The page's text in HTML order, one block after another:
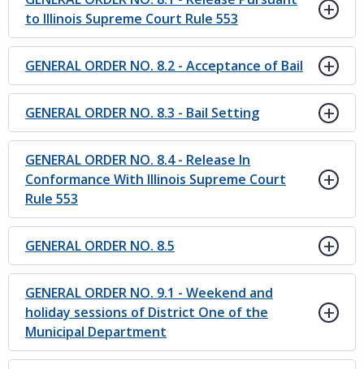
to Illinois Supreme Court Rule 553
GENERAL ORDER NO. 8.2 - Acceptance of Bail
GENERAL ORDER NO. 8.3 - Bail Setting
GENERAL ORDER NO. 8.4 - Release In
Conformance With Illinois Supreme Court
Rule 553
GENERAL ORDER NO. 8.5
GENERAL ORDER NO. 9.1 - Weekend and
holiday sessions of District One of the
Municipal Department